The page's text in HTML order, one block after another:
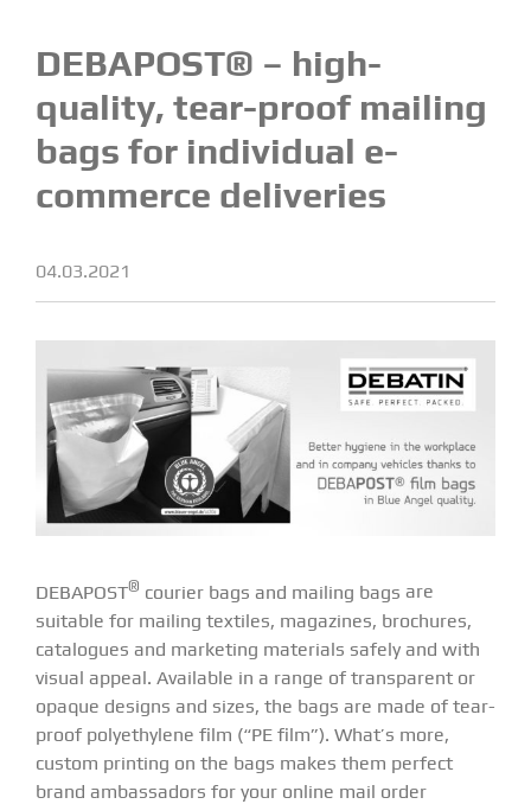
DEBAPOST® – high-
quality, tear-proof mailing
bags for individual e-
commerce deliveries
04.03.2021
DEBAPOST® courier bags and mailing bags are
suitable for mailing textiles, magazines, brochures,
catalogues and marketing materials safely and with
visual appeal. Available in a range of transparent or
opaque designs and sizes, the bags are made of tear-
proof polyethylene film (“PE film”). What’s more,
custom printing on the bags makes them perfect
brand ambassadors for your online mail order